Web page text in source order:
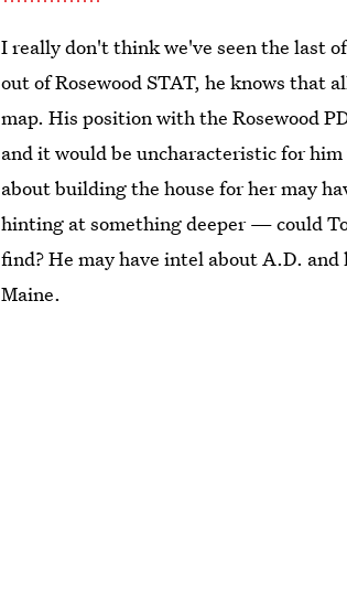
I really don't think we've seen the last
out of Rosewood STAT, he knows that
map. His position with the Rosewood
and it would be uncharacteristic for
about building the house for her may
hinting at something deeper — could
find? He may have intel about A.D.
Maine.